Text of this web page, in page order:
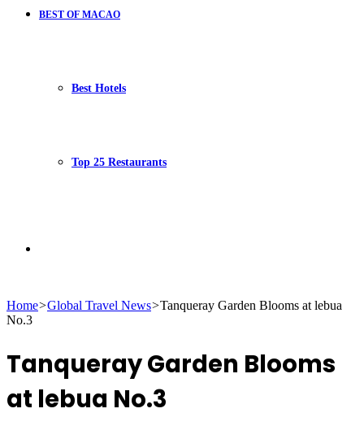
BEST OF MACAO
Best Hotels
Top 25 Restaurants
Home>Global Travel News>Tanqueray Garden Blooms at lebua
No.3
Tanqueray Garden Blooms
at lebua No.3